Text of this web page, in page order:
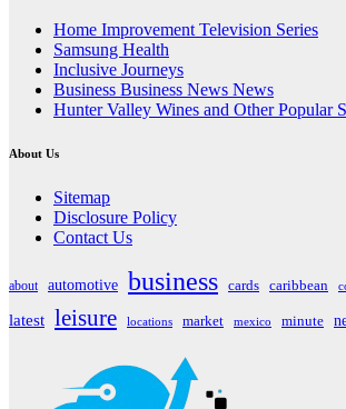
Home Improvement Television Series
Samsung Health
Inclusive Journeys
Business Business News News
Hunter Valley Wines and Other Popular
About Us
Sitemap
Disclosure Policy
Contact Us
about automotive business cards caribbean
latest leisure locations market mexico minute